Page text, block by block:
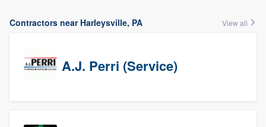
Contractors near Harleysville, PA View all
A.J. Perri (Service)